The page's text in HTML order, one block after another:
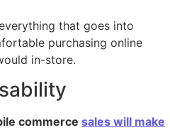
that goes into
purchasing online
in-store.
commerce sales will make